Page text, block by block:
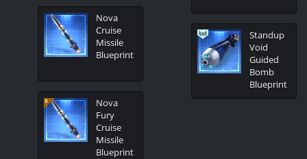
Nova
Cruise
Missile
Blueprint
Nova
Fury
Cruise
Missile
Blueprint
Standup
Void
Guided
Bomb
Blueprint